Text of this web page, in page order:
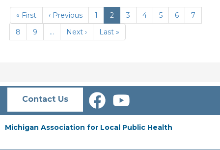
PAGINATION
First
page
« First
Previous
page
‹ Previous Page
1
Current
page
2 Page
3 Page
4 Page
5 Page
6 Page
7
Page
8 Page
9 …
Next
page
Next ›
Last
page
Last »
Contact Us
Michigan Association for Local Public Health